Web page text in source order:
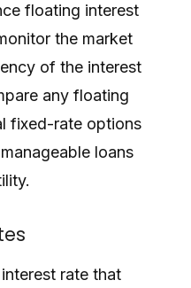
floating interest
the market
of the interest
any floating
fixed-rate options
loans
rate that